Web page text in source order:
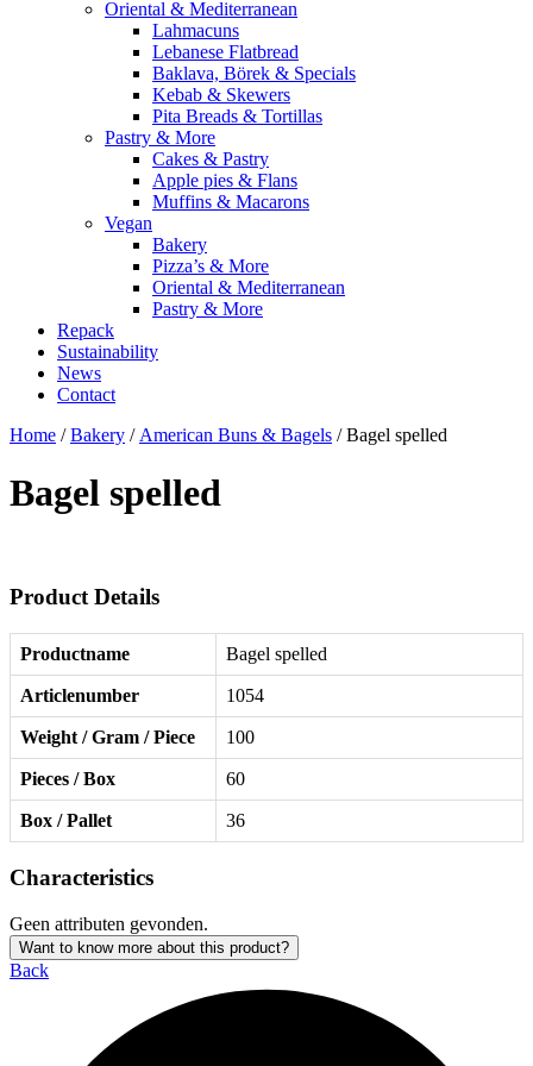
Oriental & Mediterranean
Lahmacuns
Lebanese Flatbread
Baklava, Börek & Specials
Kebab & Skewers
Pita Breads & Tortillas
Pastry & More
Cakes & Pastry
Apple pies & Flans
Muffins & Macarons
Vegan
Bakery
Pizza’s & More
Oriental & Mediterranean
Pastry & More
Repack
Sustainability
News
Contact
Home /Bakery / American Buns & Bagels / Bagel spelled
Bagel spelled
Product Details
Productname Bagel spelled
Articlenumber 1054
Weight / Gram / Piece 100
Pieces / Box 60
Box / Pallet 36
Characteristics
Geen attributen gevonden.
Want to know more about this product?
Back